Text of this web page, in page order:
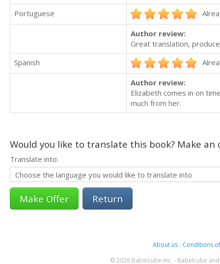
Portuguese
Author review:
Great translation,
Spanish
Author review:
Elizabeth comes in on
much from her.
Would you like to translate this book? Make
Translate into:
Return
About us- Conditions
© 2026 Babelcube Inc. - Babelcube